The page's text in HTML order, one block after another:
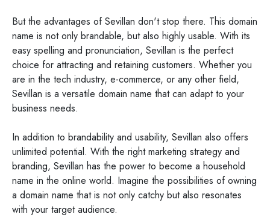
But the advantages of Sevillan don't stop there. This domain
name is not only brandable, but also highly usable. With its
easy spelling and pronunciation, Sevillan is the perfect
choice for attracting and retaining customers. Whether you
are in the tech industry, e-commerce, or any other field,
Sevillan is a versatile domain name that can adapt to your
business needs.
In addition to brandability and usability, Sevillan also offers
unlimited potential. With the right marketing strategy and
branding, Sevillan has the power to become a household
name in the online world. Imagine the possibilities of owning
a domain name that is not only catchy but also resonates
with your target audience.